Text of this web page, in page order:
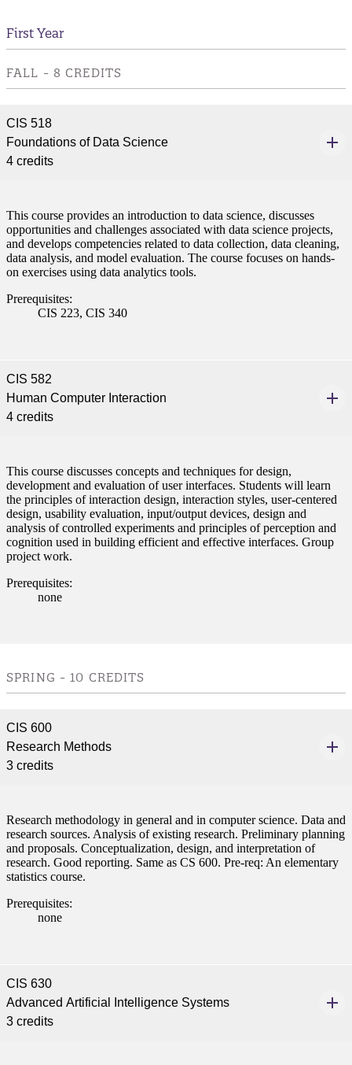
First Year
FALL - 8 CREDITS
CIS 518
Foundations of Data Science
4 credits
This course provides an introduction to data science, discusses
opportunities and challenges associated with data science projects,
and develops competencies related to data collection, data cleaning,
data analysis, and model evaluation. The course focuses on hands-
on exercises using data analytics tools.
Prerequisites:
CIS 223, CIS 340
CIS 582
Human Computer Interaction
4 credits
This course discusses concepts and techniques for design,
development and evaluation of user interfaces. Students will learn
the principles of interaction design, interaction styles, user-centered
design, usability evaluation, input/output devices, design and
analysis of controlled experiments and principles of perception and
cognition used in building efficient and effective interfaces. Group
project work.
Prerequisites:
none
SPRING - 10 CREDITS
CIS 600
Research Methods
3 credits
Research methodology in general and in computer science. Data and
research sources. Analysis of existing research. Preliminary planning
and proposals. Conceptualization, design, and interpretation of
research. Good reporting. Same as CS 600. Pre-req: An elementary
statistics course.
Prerequisites:
none
CIS 630
Advanced Artificial Intelligence Systems
3 credits